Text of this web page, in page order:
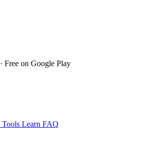
Free on Google Play
Tools Learn FAQ